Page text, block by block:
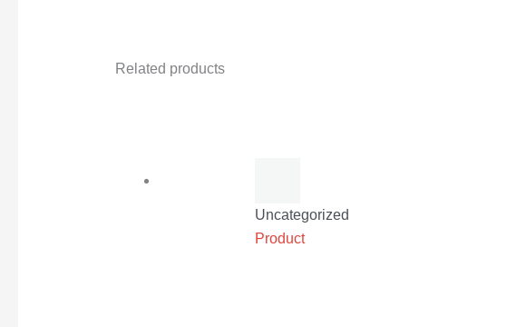
Related products
Uncategorized
Product